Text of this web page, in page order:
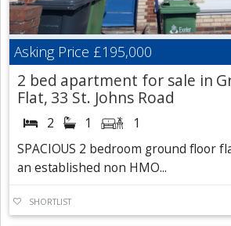
Asking Price £195,000
2 bed apartment for sale in
Flat, 33 St. Johns Road
2 1 1
SPACIOUS 2 bedroom ground floor
an established non HMO...
SHORTLIST